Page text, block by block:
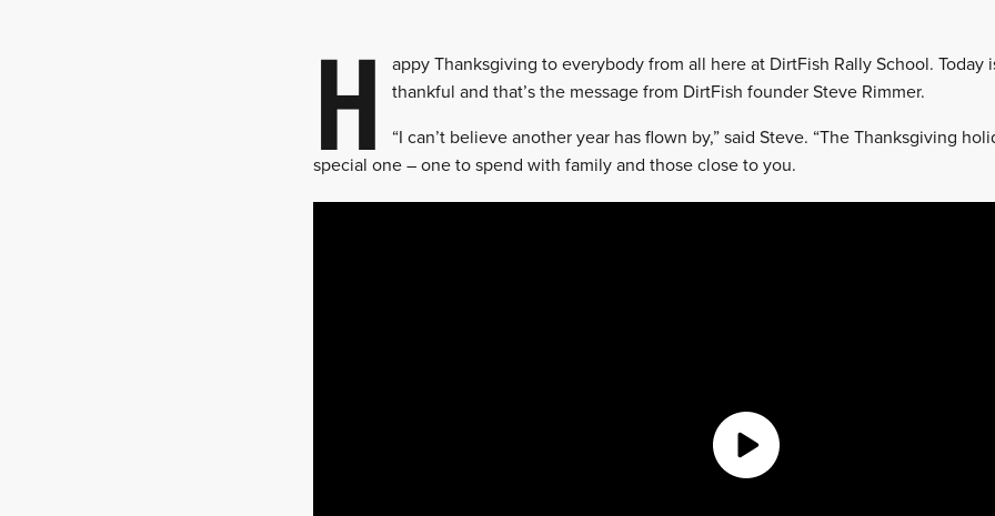
H
appy Thanksgiving to everybody from all here at DirtFish Rally School. Today
thankful and that’s the message from DirtFish founder Steve Rimmer.
“I can’t believe another year has flown by,” said Steve. “The Thanksgiving
special one – one to spend with family and those close to you.